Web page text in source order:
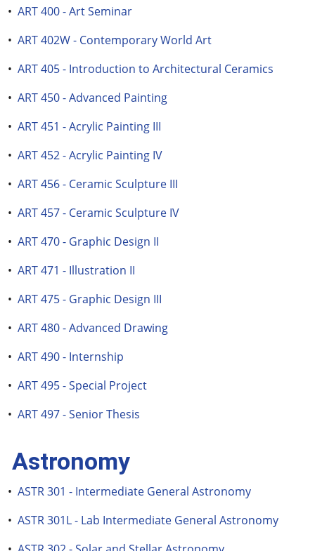
• ART 400 - Art Seminar
• ART 402W - Contemporary World Art
• ART 405 - Introduction to Architectural Ceramics
• ART 450 - Advanced Painting
• ART 451 - Acrylic Painting III
• ART 452 - Acrylic Painting IV
• ART 456 - Ceramic Sculpture III
• ART 457 - Ceramic Sculpture IV
• ART 470 - Graphic Design II
• ART 471 - Illustration II
• ART 475 - Graphic Design III
• ART 480 - Advanced Drawing
• ART 490 - Internship
• ART 495 - Special Project
• ART 497 - Senior Thesis
Astronomy
• ASTR 301 - Intermediate General Astronomy
• ASTR 301L - Lab Intermediate General Astronomy